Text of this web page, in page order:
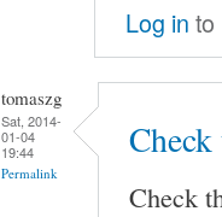
Log in to
tomaszg
Sat, 2014-
01-04
19:44
Permalink
Check